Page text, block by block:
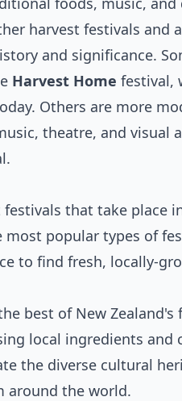
harvest festivals and
and significance.
Harvest Home festival,
Others are more
theatre, and visual
that take place
popular types of
to find fresh, locally-
best of New
local ingredients and
the diverse cultural
around the world.